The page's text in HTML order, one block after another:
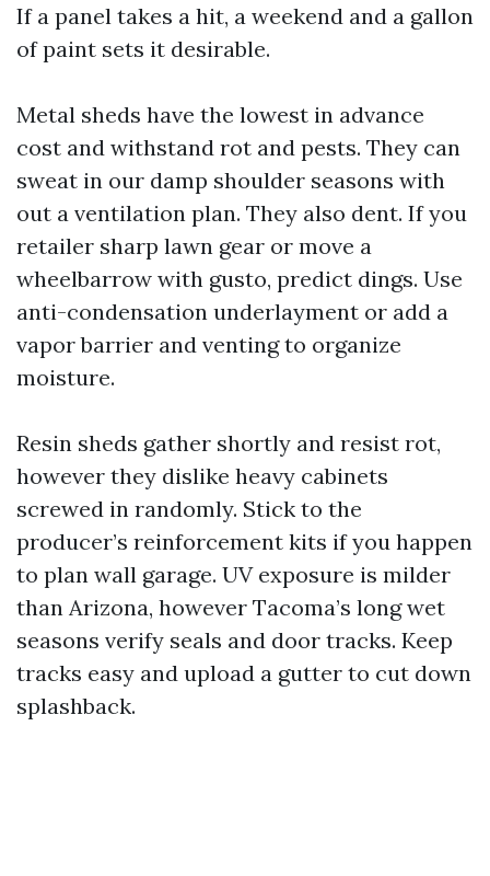
If a panel takes a hit, a weekend and a gallon
of paint sets it desirable.
Metal sheds have the lowest in advance
cost and withstand rot and pests. They can
sweat in our damp shoulder seasons with
out a ventilation plan. They also dent. If you
retailer sharp lawn gear or move a
wheelbarrow with gusto, predict dings. Use
anti-condensation underlayment or add a
vapor barrier and venting to organize
moisture.
Resin sheds gather shortly and resist rot,
however they dislike heavy cabinets
screwed in randomly. Stick to the
producer’s reinforcement kits if you happen
to plan wall garage. UV exposure is milder
than Arizona, however Tacoma’s long wet
seasons verify seals and door tracks. Keep
tracks easy and upload a gutter to cut down
splashback.